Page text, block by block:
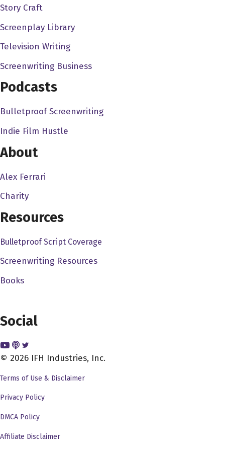
wouldn't even remember the movies, but I remember, I
remember that because, you know, I remember to finding
intro. And I remember, I just remember that intro, the first
time I ever saw it was, you, you doing that. And I
remember, like it was so great, because it's so it's so
catchy, because, you know what, I mean, it gets so
Rhonda Shear 3:35
Absolutely, and it's so funny that you say that. Because,
you know, when I first, you know, there was another gal
always on Friday, and Gilbert Gotti was on Saturday. And
might be able to think Carolyn Caroline, Caroline
Caroline. And so she was there about a year and a half
and I thought she was actually very good. But, you know,
it was USA Network that wanted to replace her for
it, I always thought, you know, you have to come up with
New Orleans. And when I was in New Orleans, I used to
do this commercial for it was an all female, you know,
was called a shape spa for all women. And I used to, and
the catchphrase was, let's get in shape. So that was kind
Story Craft
Screenplay Library
Television Writing
Screenwriting Business
Podcasts
Bulletproof Screenwriting
Indie Film Hustle
About
Alex Ferrari
Charity
Resources
Bulletproof Script Coverage
Screenwriting Resources
Books
Social
© 2026 IFH Industries, Inc.
Terms of Use & Disclaimer
Privacy Policy
DMCA Policy
Affiliate Disclaimer